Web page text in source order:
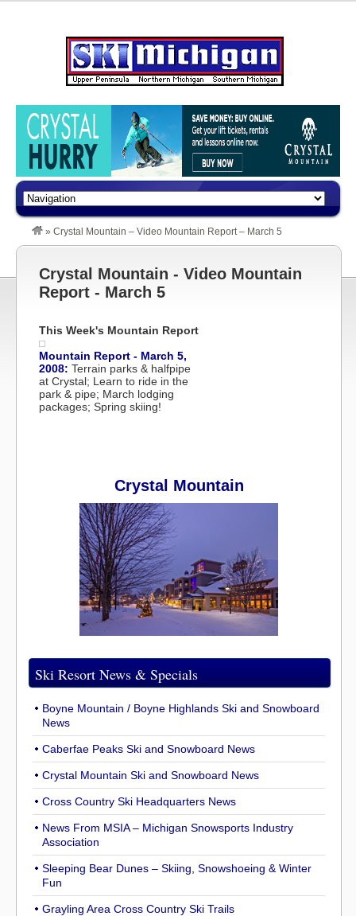
» Crystal Mountain – Video Mountain Report – March 5
Crystal Mountain - Video Mountain
Report - March 5
This Week's Mountain Report
Mountain Report - March 5,
2008: Terrain parks & halfpipe
at Crystal; Learn to ride in the
park & pipe; March lodging
packages; Spring skiing!
Crystal Mountain
Ski Resort News & Specials
Boyne Mountain / Boyne Highlands Ski and Snowboard
News
Caberfae Peaks Ski and Snowboard News
Crystal Mountain Ski and Snowboard News
Cross Country Ski Headquarters News
News From MSIA – Michigan Snowsports Industry
Association
Sleeping Bear Dunes – Skiing, Snowshoeing & Winter
Fun
Grayling Area Cross Country Ski Trails